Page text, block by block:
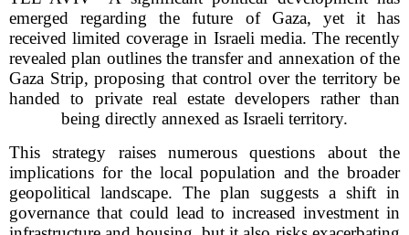
emerged regarding the future of Gaza, yet it has
received limited coverage in Israeli media. The recently
revealed plan outlines the transfer and annexation of the
Gaza Strip, proposing that control over the territory be
handed to private real estate developers rather than
being directly annexed as Israeli territory.
This strategy raises numerous questions about the
implications for the local population and the broader
geopolitical landscape. The plan suggests a shift in
governance that could lead to increased investment in